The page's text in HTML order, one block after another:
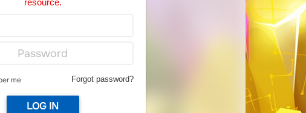
resource.
me Forgot password?
LOG IN